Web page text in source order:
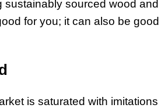
sourced wood and
for you; it can also be good
is saturated with imitations